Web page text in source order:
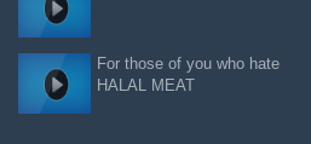
For those of you who hate
HALAL MEAT